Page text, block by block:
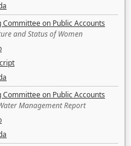
Committee on Public Accounts
and Status of Women
Committee on Public Accounts
Management Report